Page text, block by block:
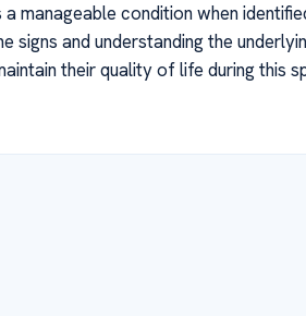
manageable condition when
and understanding the
their quality of life during this